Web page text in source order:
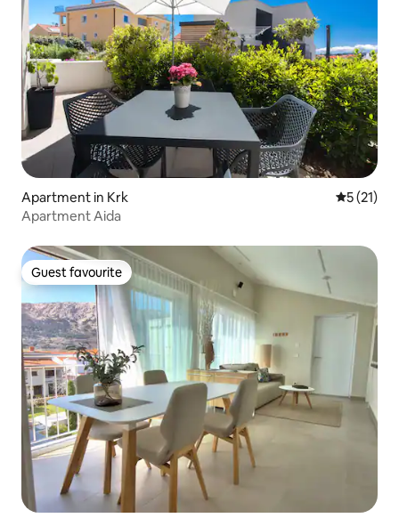
Apartment in Krk 5 out of 5
5 (21)
Apartment Aida
Guest favourite
Guest favourite